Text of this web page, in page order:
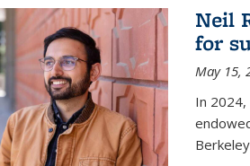
Neil
for
May 15,
In 2024,